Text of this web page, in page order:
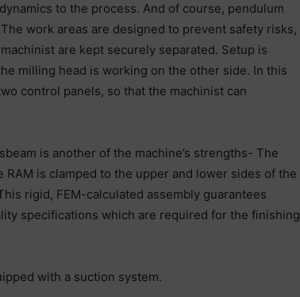
to the process. And of course, pendulum
work areas are designed to prevent safety risks,
are kept securely separated. Setup is
milling head is working on the other side. In this
control panels, so that the machinist can
is another of the machine’s strengths- The
is clamped to the upper and lower sides of the
rigid, FEM-calculated assembly guarantees
specifications which are required for the finishing
with a suction system.